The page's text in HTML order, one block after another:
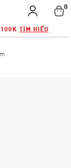
TÌM HIỂU
0